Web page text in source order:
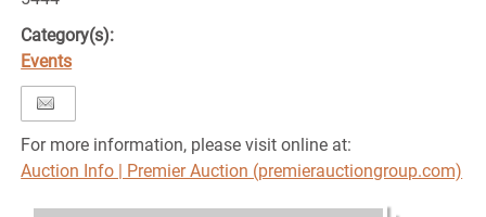
Category(s):
Events
For more information, please visit online at:
Auction Info | Premier Auction (premierauctiongroup.com)